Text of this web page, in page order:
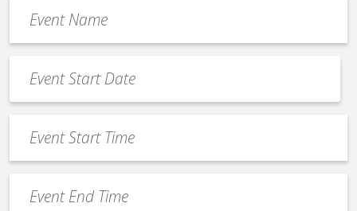
Name
*
Date
*
MM
slash
slash
YYYY
Start
Time
End